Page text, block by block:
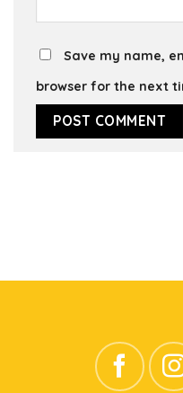
Save my name,
browser for the next